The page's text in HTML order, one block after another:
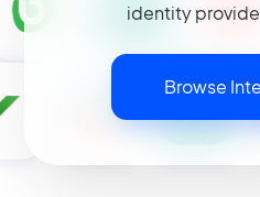
identity
Browse